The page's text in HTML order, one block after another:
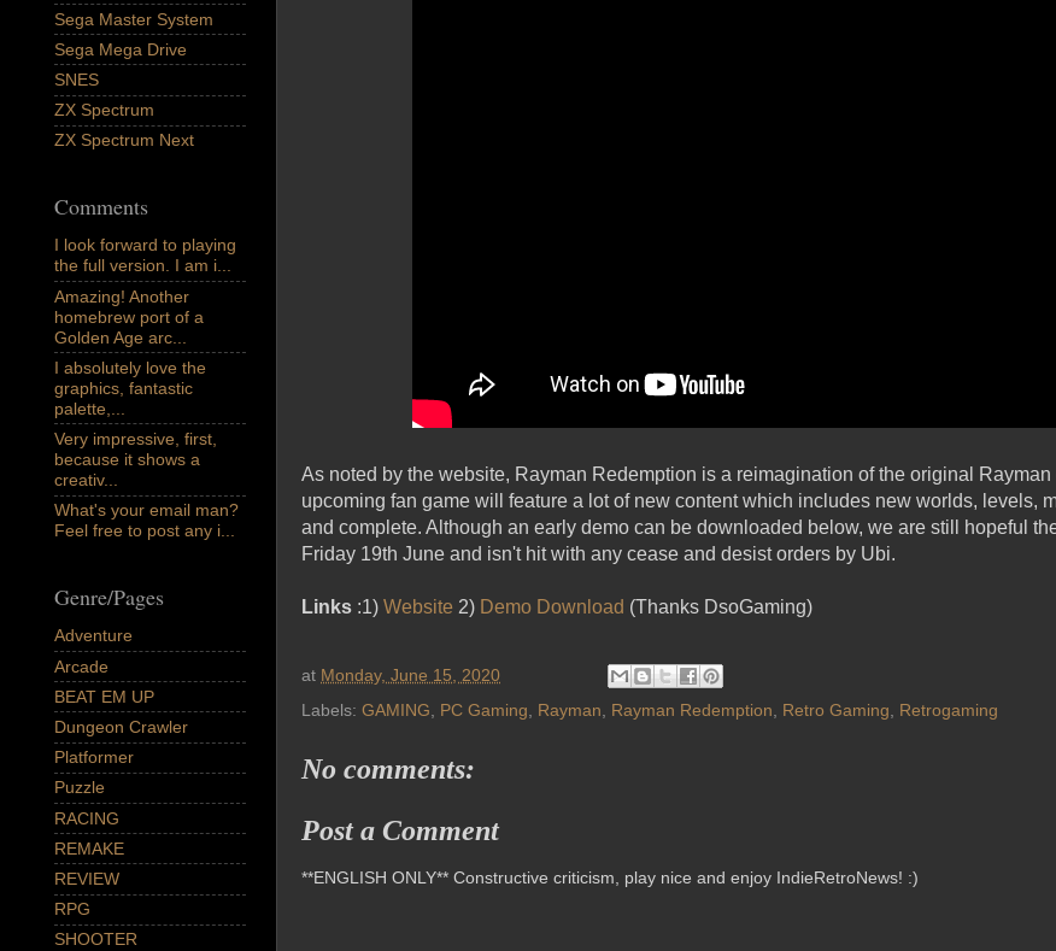
As noted by the website, Rayman Redemption is a reimagination of the original
upcoming fan game will feature a lot of new content which includes new worlds, levels,
and complete. Although an early demo can be downloaded below, we are still hopeful
Friday 19th June and isn't hit with any cease and desist orders by Ubi.
Links :1) Website 2) Demo Download (Thanks DsoGaming)
at Monday, June 15, 2020
Labels: GAMING, PC Gaming, Rayman, Rayman Redemption, Retro Gaming, Retrogaming
No comments:
Post a Comment
**ENGLISH ONLY** Constructive criticism, play nice and enjoy IndieRetroNews! :)
Sega Master System
Sega Mega Drive
SNES
ZX Spectrum
ZX Spectrum Next
Comments
I look forward to playing
the full version. I am i...
Amazing! Another
homebrew port of a
Golden Age arc...
I absolutely love the
graphics, fantastic
palette,...
Very impressive, first,
because it shows a
creativ...
What's your email man?
Feel free to post any i...
Genre/Pages
Adventure
Arcade
BEAT EM UP
Dungeon Crawler
Platformer
Puzzle
RACING
REMAKE
REVIEW
RPG
SHOOTER